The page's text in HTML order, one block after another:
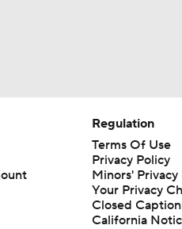
Regulation
Terms Of Use
Privacy Policy
Minors' Privacy
Your Privacy
Closed
California